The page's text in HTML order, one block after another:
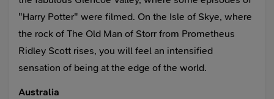
"Harry Potter" were filmed. On the Isle of Skye, where
the rock of The Old Man of Storr from Prometheus
Ridley Scott rises, you will feel an intensified
sensation of being at the edge of the world.
Australia